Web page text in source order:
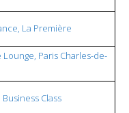
La Première
Paris Charles-de-
Class